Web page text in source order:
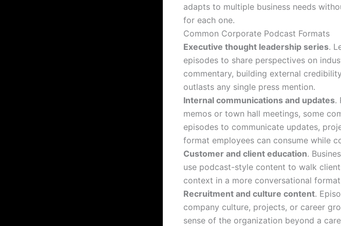
adapts to multiple business needs
for each one.
Common Corporate Podcast Formats
Executive thought leadership series.
episodes to share perspectives on
commentary, building external
outlasts any single press mention.
Internal communications and updates.
memos or town hall meetings, some
episodes to communicate updates,
format employees can consume while
Customer and client education.
use podcast-style content to walk
context in a more conversational
Recruitment and culture content.
company culture, projects, or career
sense of the organization beyond a